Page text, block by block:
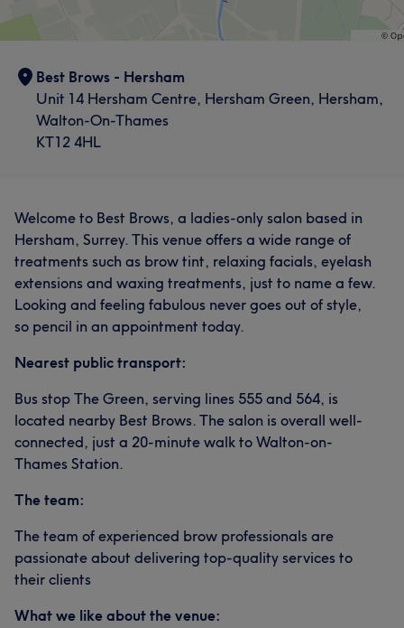
Best Brows - Hersham
Unit 14 Hersham Centre, Hersham Green, Hersham,
Walton-On-Thames
KT12 4HL
Welcome to Best Brows, a ladies-only salon based in
Hersham, Surrey. This venue offers a wide range of
treatments such as brow tint, relaxing facials, eyelash
extensions and waxing treatments, just to name a few.
Looking and feeling fabulous never goes out of style,
so pencil in an appointment today.
Nearest public transport:
Bus stop The Green, serving lines 555 and 564, is
located nearby Best Brows. The salon is overall well-
connected, just a 20-minute walk to Walton-on-
Thames Station.
The team:
The team of experienced brow professionals are
passionate about delivering top-quality services to
their clients
What we like about the venue: